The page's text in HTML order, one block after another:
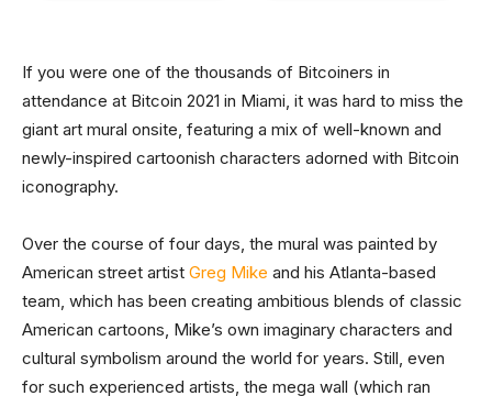
If you were one of the thousands of Bitcoiners in
attendance at Bitcoin 2021 in Miami, it was hard to miss the
giant art mural onsite, featuring a mix of well-known and
newly-inspired cartoonish characters adorned with Bitcoin
iconography.
Over the course of four days, the mural was painted by
American street artist Greg Mike and his Atlanta-based
team, which has been creating ambitious blends of classic
American cartoons, Mike’s own imaginary characters and
cultural symbolism around the world for years. Still, even
for such experienced artists, the mega wall (which ran